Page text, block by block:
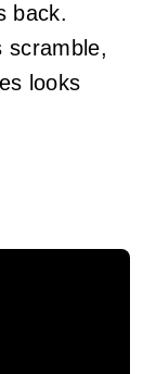
back.
scramble,
looks